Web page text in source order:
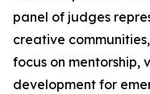
panel of judges
creative
focus on mentorship,
development for